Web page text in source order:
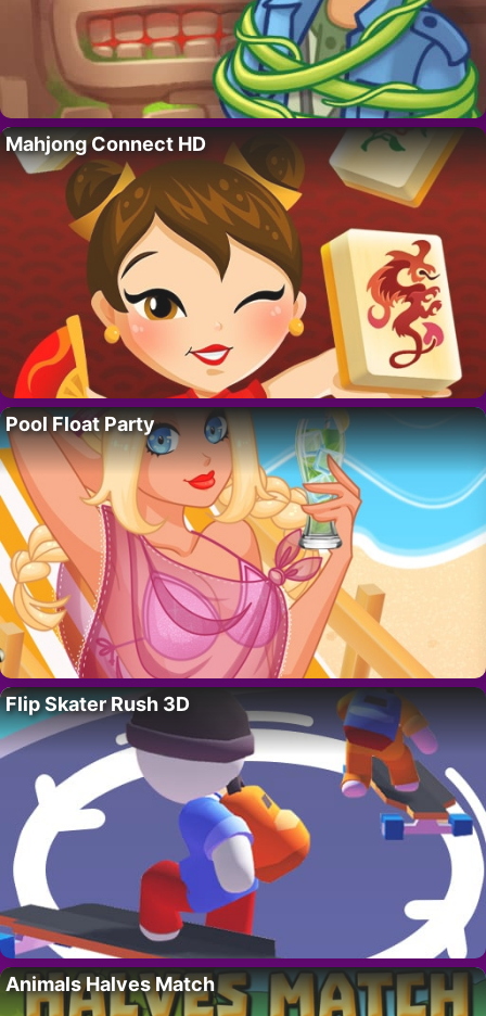
Mahjong Connect HD
Pool Float Party
Flip Skater Rush 3D
Animals Halves Match